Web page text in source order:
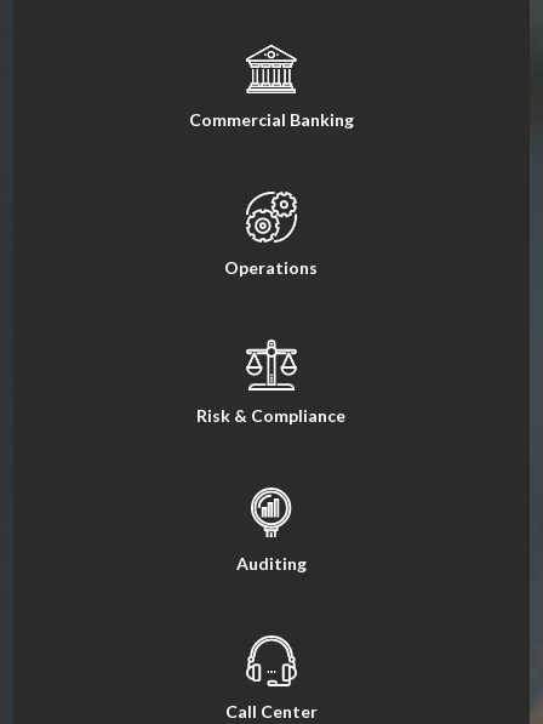
Commercial Banking
Operations
Risk & Compliance
Auditing
Call Center